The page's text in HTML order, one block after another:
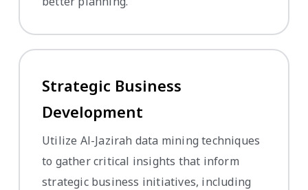
Strategic Business
Development
Utilize Al-Jazirah data mining techniques
to gather critical insights that inform
strategic business initiatives, including